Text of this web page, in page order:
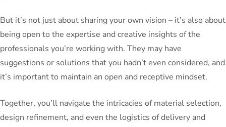
But it’s not just about sharing your own vision – it’s also about
being open to the expertise and creative insights of the
professionals you’re working with. They may have
suggestions or solutions that you hadn’t even considered, and
it’s important to maintain an open and receptive mindset.
Together, you’ll navigate the intricacies of material selection,
design refinement, and even the logistics of delivery and